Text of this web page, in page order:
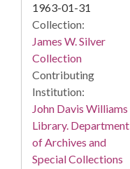
1963-01-31
Collection:
James W. Silver
Collection
Contributing
Institution:
John Davis Williams
Library. Department
of Archives and
Special Collections